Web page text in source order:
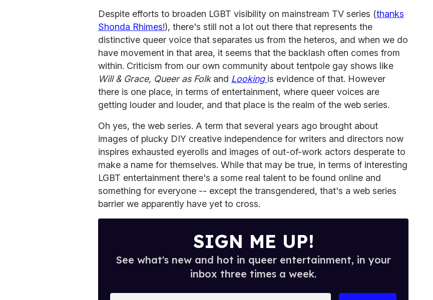
Despite efforts to broaden LGBT visibility on mainstream TV series (thanks
Shonda Rhimes!), there's still not a lot out there that represents the
distinctive queer voice that separates us from the heteros, and when we do
have movement in that area, it seems that the backlash often comes from
within. Criticism from our own community about tentpole gay shows like
Will & Grace, Queer as Folkand Looking is evidence of that. However
there is one place, in terms of entertainment, where queer voices are
getting louder and louder, and that place is the realm of the web series.
Oh yes, the web series. A term that several years ago brought about
images of plucky DIY creative independence for writers and directors now
inspires exhausted eyerolls and images of out-of-work actors desperate to
make a name for themselves. While that may be true, in terms of interesting
LGBT entertainment there's a some real talent to be found online and
something for everyone -- except the transgendered, that's a web series
barrier we apparently have yet to cross.
SIGN ME UP!
See what's new and hot in queer entertainment, in your
inbox three times a week.